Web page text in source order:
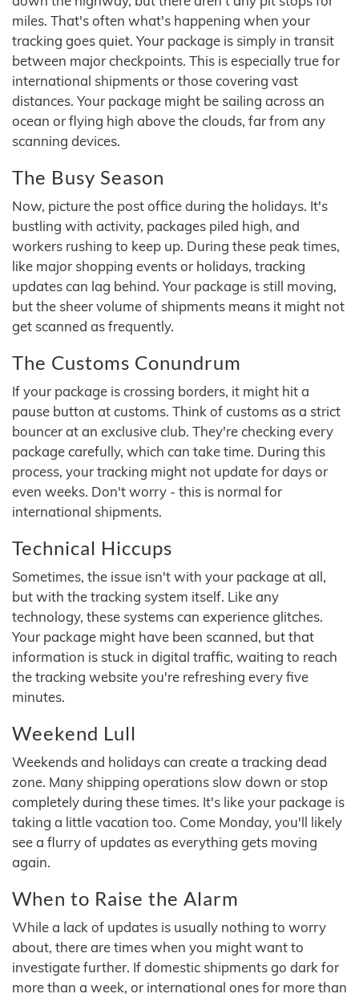
miles. That's often what's happening when your
tracking goes quiet. Your package is simply in transit
between major checkpoints. This is especially true for
international shipments or those covering vast
distances. Your package might be sailing across an
ocean or flying high above the clouds, far from any
scanning devices.
The Busy Season
Now, picture the post office during the holidays. It's
bustling with activity, packages piled high, and
workers rushing to keep up. During these peak times,
like major shopping events or holidays, tracking
updates can lag behind. Your package is still moving,
but the sheer volume of shipments means it might not
get scanned as frequently.
The Customs Conundrum
If your package is crossing borders, it might hit a
pause button at customs. Think of customs as a strict
bouncer at an exclusive club. They're checking every
package carefully, which can take time. During this
process, your tracking might not update for days or
even weeks. Don't worry - this is normal for
international shipments.
Technical Hiccups
Sometimes, the issue isn't with your package at all,
but with the tracking system itself. Like any
technology, these systems can experience glitches.
Your package might have been scanned, but that
information is stuck in digital traffic, waiting to reach
the tracking website you're refreshing every five
minutes.
Weekend Lull
Weekends and holidays can create a tracking dead
zone. Many shipping operations slow down or stop
completely during these times. It's like your package is
taking a little vacation too. Come Monday, you'll likely
see a flurry of updates as everything gets moving
again.
When to Raise the Alarm
While a lack of updates is usually nothing to worry
about, there are times when you might want to
investigate further. If domestic shipments go dark for
more than a week, or international ones for more than